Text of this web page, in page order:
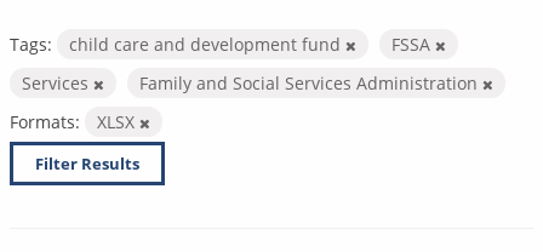
Tags: child care and development fund
FSSA
Services
Family and Social Services Administration
Formats:
XLSX
Filter Results